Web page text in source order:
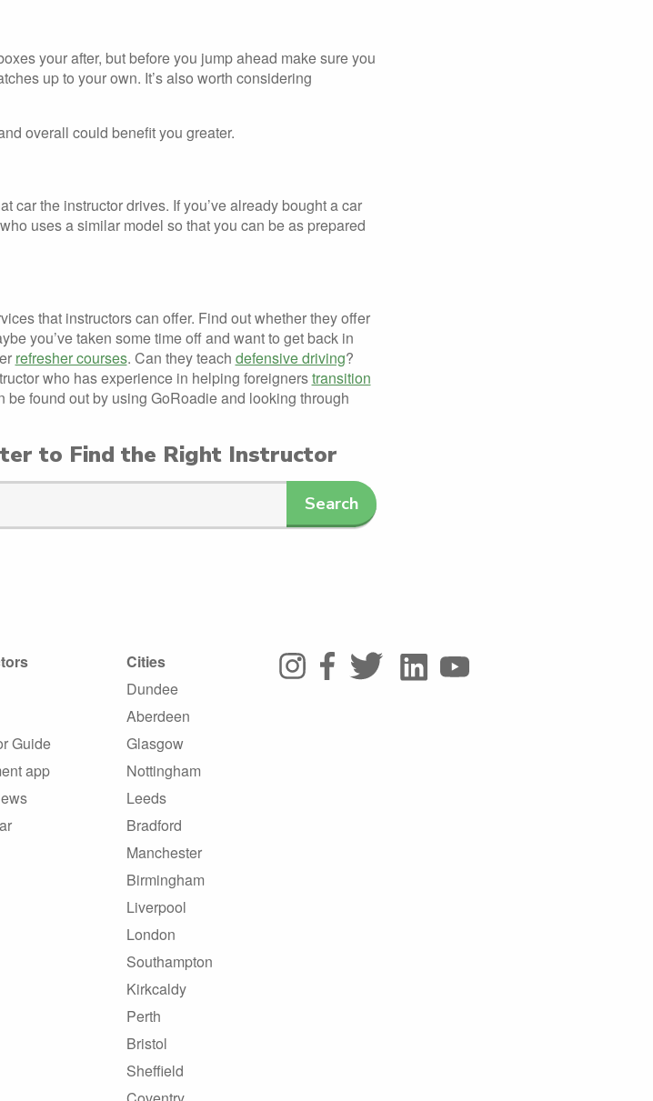
your after, but before you jump ahead make sure you
up to your own. It’s also worth considering
overall could benefit you greater.
car the instructor drives. If you’ve already bought a car
uses a similar model so that you can be as prepared
that instructors can offer. Find out whether they offer
you’ve taken some time off and want to get back in
refresher courses. Can they teach defensive driving?
who has experience in helping foreignerstransition
be found out by using GoRoadie and looking through
to Find the Right Instructor
Search
Guide
app
Cities
Dundee
Aberdeen
Glasgow
Nottingham
Leeds
Bradford
Manchester
Birmingham
Liverpool
London
Southampton
Kirkcaldy
Perth
Bristol
Sheffield